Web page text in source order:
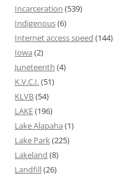
Incarceration (539)
Indigenous(6)
Internet access speed (144)
Iowa (2)
Juneteenth (4)
K.V.C.I.(51)
KLVB(54)
LAKE(196)
Lake Alapaha (1)
Lake Park(225)
Lakeland (8)
Landfill(26)